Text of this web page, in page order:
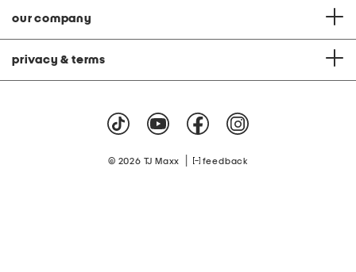
our company
privacy & terms
© 2026 TJ Maxx feedback